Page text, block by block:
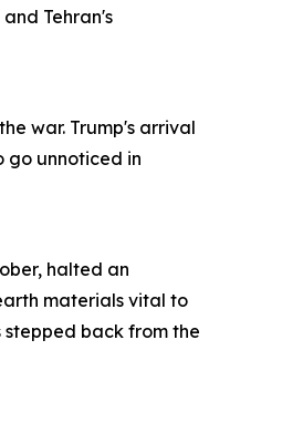
Tehran's
war. Trump's arrival
go unnoticed in
halted an
materials vital to
back from the